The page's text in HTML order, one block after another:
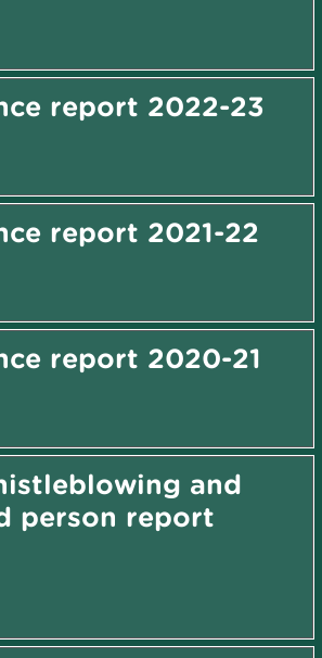
report 2022-23
report 2021-22
report 2020-21
and
person report